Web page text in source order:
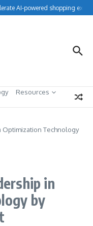
AI-powered shopping
Resources
Optimization Technology
in
by